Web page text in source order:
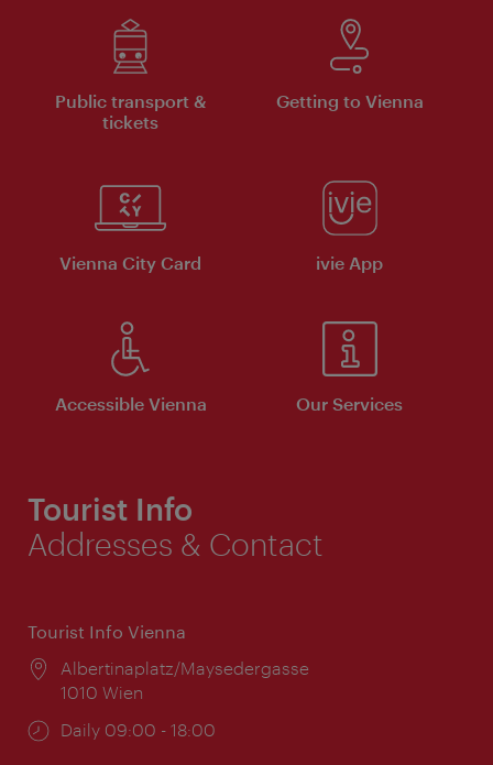
Public transport &
tickets
Getting to Vienna
Vienna City Card ivie App
Accessible Vienna Our Services
Tourist Info
Addresses & Contact
Tourist Info Vienna
Location:
Albertinaplatz/Maysedergasse
1010 Wien
Opening
Daily 09:00 - 18:00